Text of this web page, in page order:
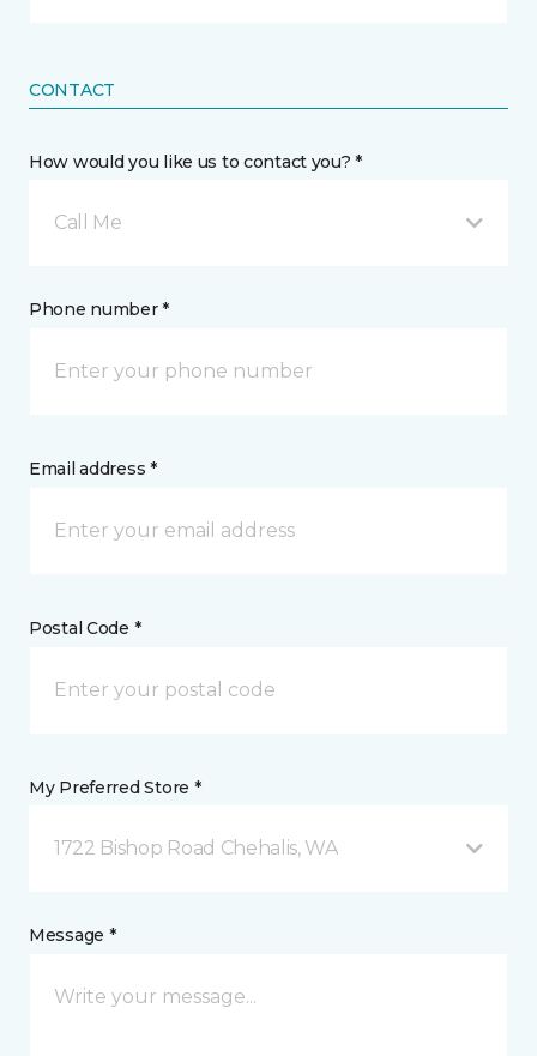
CONTACT
How would you like us to contact you? *
Call Me
Phone number *
Email address *
Postal Code *
My Preferred Store *
1722 Bishop Road Chehalis, WA
Message *